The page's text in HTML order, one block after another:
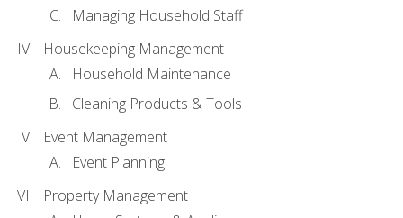
Managing Household Staff
Housekeeping Management
Household Maintenance
Cleaning Products & Tools
Event Management
Event Planning
Property Management